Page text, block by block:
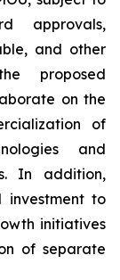
approvals,
and other
proposed
on the
of
and
In addition,
investment to
initiatives
of separate